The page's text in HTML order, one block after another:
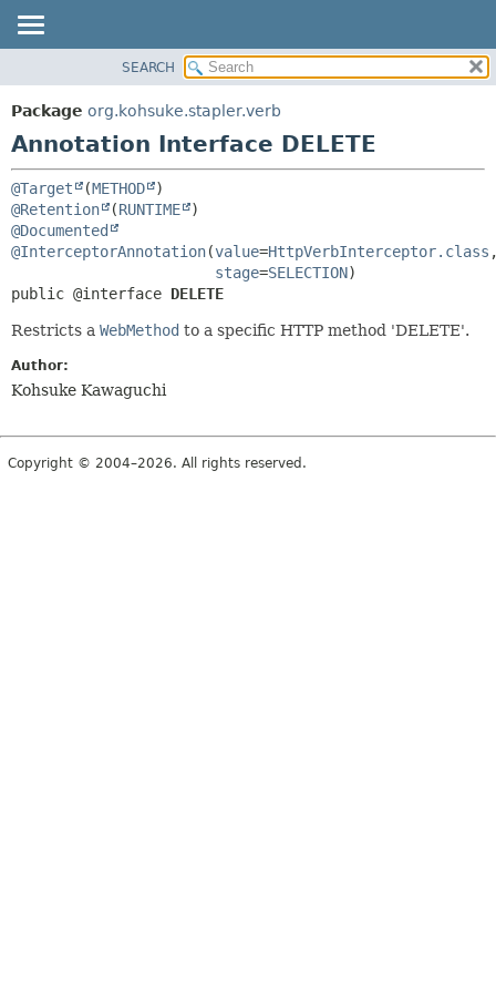
PACKAGE
CLASS
TREE
DEPRECATED
INDEX
HELP
ELEMENT
SEARCH
Package org.kohsuke.stapler.verb
Annotation Interface DELETE
@Target (METHOD
@Retention
(RUNTIME
@Documented
@InterceptorAnnotation(value=HttpVerbInterceptor.class
stage=SELECTION
public @interface DELETE
Restricts a WebMethod to a specific HTTP method 'DELETE'.
Author:
Kohsuke Kawaguchi
Copyright © 2004–2026. All rights reserved.